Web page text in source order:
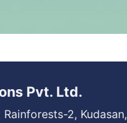
Pvt. Ltd.
2, Kudasan,